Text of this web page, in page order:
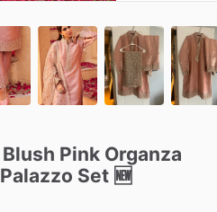
Blush Pink Organza
Palazzo Set 🆕